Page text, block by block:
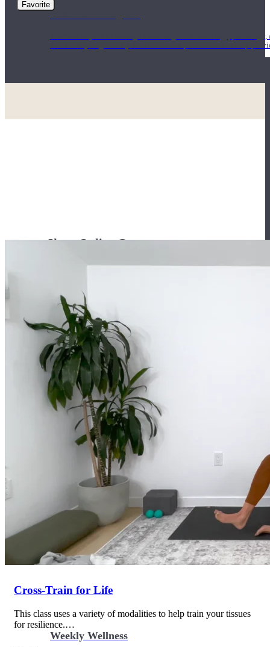
1000 Hour Program
Teachers acquire a thorough knowledge of kinesiology,
and work synergistically with healthcare practitioners to help
Short Online Courses
Curated courses led by experienced Yoga Medicine® Teachers
Browse Courses
Practice
On-Demand Classes
Thousands of classes to support you however you need it
Vinyasa, Meditation, Yin, MFR, Yoga Conditioning,
Weekly Wellness
Favorite
Cross-Train for Life
This class uses a variety of modalities to help train your tissues
for resilience.…